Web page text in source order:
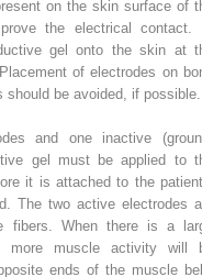
on the skin surface of
the electrical contact.
gel onto the skin at
of electrodes on
be avoided, if possible.
and one inactive
gel must be applied to
it is attached to the
The two active electrodes
fibers. When there is a
more muscle activity will
ends of the muscle